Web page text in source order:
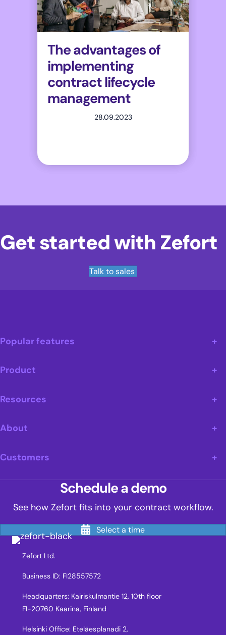
The advantages of
implementing
contract lifecycle
management
28.09.2023
Get started with Zefort
Talk to sales
Popular features
Product
Resources
About
Customers
Schedule a demo
See how Zefort fits into your contract workflow.
Select a time
Zefort Ltd.
Business ID: FI28557572
Headquarters: Kairiskulmantie 12, 10th floor
FI-20760 Kaarina, Finland
Helsinki Office: Eteläesplanadi 2,